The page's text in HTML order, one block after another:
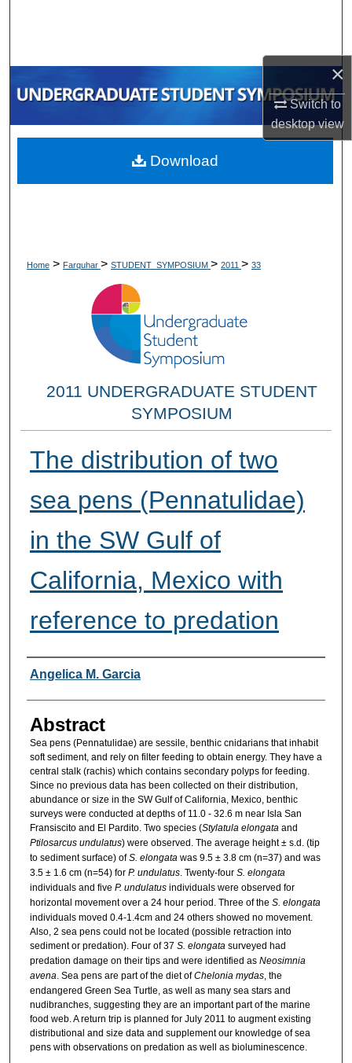
×
Switch to
desktopview
My Account
About
Home > Farquhar > STUDENT_SYMPOSIUM > 2011 > 33
2011 UNDERGRADUATE STUDENT
SYMPOSIUM
The distribution of two
sea pens (Pennatulidae)
in the SW Gulf of
California, Mexico with
reference to predation
Researcher Information
Angelica M. Garcia
Abstract
Sea pens (Pennatulidae) are sessile, benthic cnidarians that inhabit
soft sediment, and rely on filter feeding to obtain energy. They have a
central stalk (rachis) which contains secondary polyps for feeding.
Since no previous data has been collected on their distribution,
abundance or size in the SW Gulf of California, Mexico, benthic
surveys were conducted at depths of 11.0 - 32.6 m near Isla San
Fransiscito and El Pardito. Two species (Stylatula elongataand
Ptilosarcus undulatus) were observed. The average height ± s.d. (tip
to sediment surface) ofS. elongatawas 9.5 ± 3.8 cm (n=37) and was
3.5 ± 1.6 cm (n=54) for P. undulatus. Twenty-four S. elongata
individuals and five P. undulatusindividuals were observed for
horizontal movement over a 24 hour period. Three of the S. elongata
individuals moved 0.4-1.4cm and 24 others showed no movement.
Also, 2 sea pens could not be located (possible retraction into
sediment or predation). Four of 37 S. elongatasurveyed had
predation damage on their tips and were identified as Neosimnia
avena. Sea pens are part of the diet ofChelonia mydas, the
endangered Green Sea Turtle, as well as many sea stars and
nudibranches, suggesting they are an important part of the marine
food web. A return trip is planned for July 2011 to augment existing
distributional and size data and supplement our knowledge of sea
pens with observations on predation as well as bioluminescence.
Download